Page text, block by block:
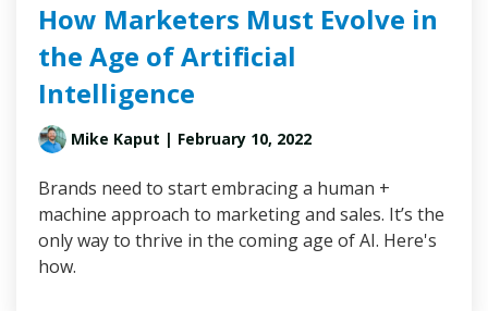
How Marketers Must Evolve in
the Age of Artificial
Intelligence
Mike Kaput | February 10, 2022
Brands need to start embracing a human +
machine approach to marketing and sales. It’s the
only way to thrive in the coming age of AI. Here's
how.